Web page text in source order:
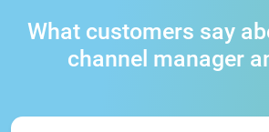
What customers say
channel manager